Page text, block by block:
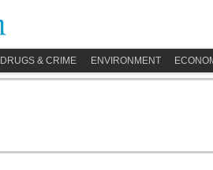
DRUGS & CRIME ENVIRONMENT